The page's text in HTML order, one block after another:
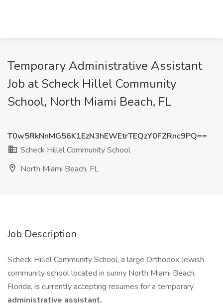
Temporary Administrative Assistant
Job at Scheck Hillel Community
School, North Miami Beach, FL
T0w5RkNnMG56K1EzN3hEWEtrTEQzY0FZRnc9PQ==
Scheck Hillel Community School
North Miami Beach, FL
Job Description
Scheck Hillel Community School, a large Orthodox Jewish
community school located in sunny North Miami Beach,
Florida, is currently accepting resumes for a temporary
administrative assistant.